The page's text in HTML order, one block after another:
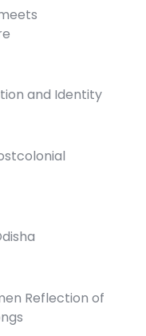
and Identity
Reflection of